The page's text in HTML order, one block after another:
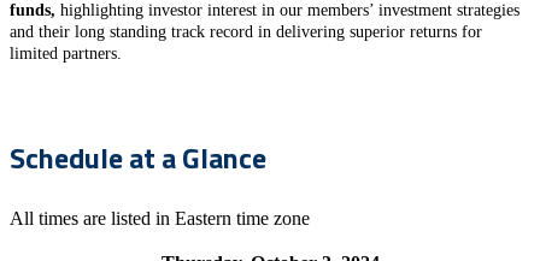
funds, highlighting investor interest in our members’ investment strategies
and their long standing track record in delivering superior returns for
limited partners.
Schedule at a Glance
All times are listed in Eastern time zone